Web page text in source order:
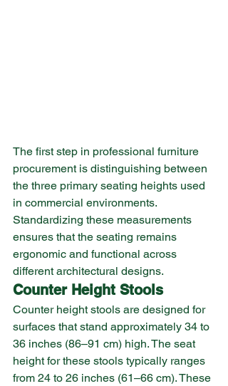
The first step in professional furniture
procurement is distinguishing between
the three primary seating heights used
in commercial environments.
Standardizing these measurements
ensures that the seating remains
ergonomic and functional across
different architectural designs.
Counter Height Stools
Counter height stools are designed for
surfaces that stand approximately 34 to
36 inches (86–91 cm) high. The seat
height for these stools typically ranges
from 24 to 26 inches (61–66 cm). These